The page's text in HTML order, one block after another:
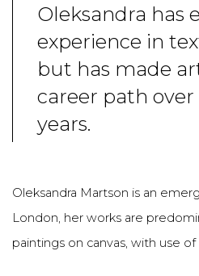
Oleksandra has
experience in
but has made
career path
years.
Oleksandra Martson is an
London, her works are
paintings on canvas, with use